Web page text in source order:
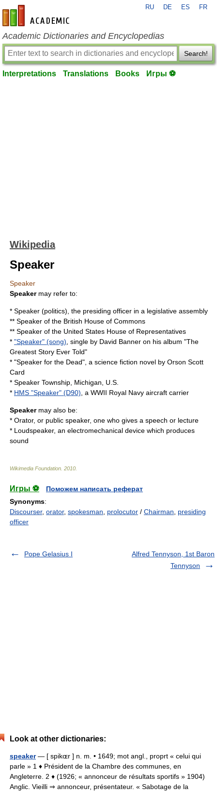
en-academic.com
RU DE ES FR
Academic Dictionaries and Encyclopedias
Search!
Interpretations Translations Books Игры ⚽
Wikipedia
Speaker
Speaker
Speakermay refer to:
* Speaker (politics) , the presiding officer in a legislative assembly
** Speaker of the British House of Commons
** Speaker of the United States House of Representatives
* "Speaker" (song) , single by David Banner on his album "The
Greatest Story Ever Told"
* "Speaker for the Dead", a science fiction novel by Orson Scott
Card
* Speaker Township, Michigan , U.S.
* HMS "Speaker" (D90) , a WWII Royal Navy aircraft carrier
Speakermay also be:
* Orator, or public speaker, one who gives a speech or lecture
* Loudspeaker, an electromechanical device which produces
sound
Wikimedia Foundation 2010
Игры ⚽
Поможем написать реферат
Synonyms:
Discourser, orator, spokesman prolocutor / Chairman
presiding
officer
Pope Gelasius I
Alfred Tennyson, 1st Baron
Tennyson
Look at other dictionaries:
speaker— [ spikɶr ] n. m. • 1649; mot angl., proprt « celui qui
parle » 1 ♦ Président de la Chambre des communes, en
Angleterre. 2 ♦ (1926; « annonceur de résultats sportifs » 1904)
Anglic. Vieilli ⇒ annonceur, présentateur. « Sabotage de la